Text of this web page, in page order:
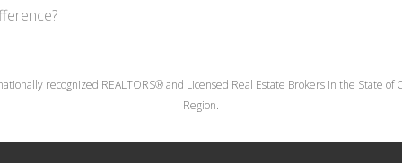
recognized REALTORS® and Licensed Real Estate Brokers in the State of
Region.